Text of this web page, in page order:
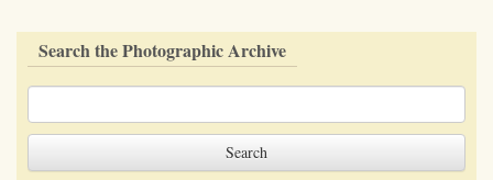
Search the Photographic Archive